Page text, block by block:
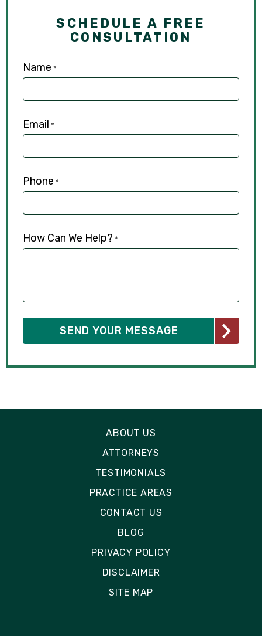
SCHEDULE A FREE
CONSULTATION
Name *
Email *
Phone *
How Can We Help? *
ABOUT US
ATTORNEYS
TESTIMONIALS
PRACTICE AREAS
CONTACT US
BLOG
PRIVACY POLICY
DISCLAIMER
SITE MAP